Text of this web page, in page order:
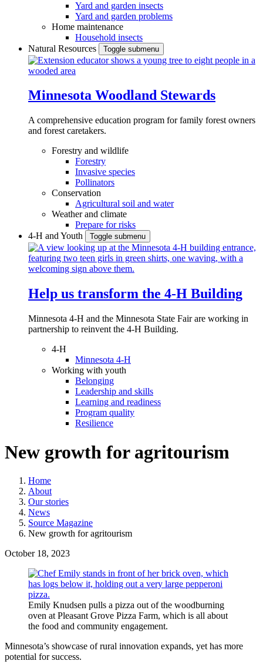
Yard and garden insects
Yard and garden problems
Home maintenance
Household insects
Natural Resources
Toggle submenu
Minnesota Woodland Stewards
A comprehensive education program for family forest owners
and forest caretakers.
Forestry and wildlife
Forestry
Invasive species
Pollinators
Conservation
Agricultural soil and water
Weather and climate
Prepare for risks
4-H and Youth
Toggle submenu
Help us transform the 4‑H Building
Minnesota 4-H and the Minnesota State Fair are working in
partnership to reinvent the 4-H Building.
4-H
Minnesota 4-H
Working with youth
Belonging
Leadership and skills
Learning and readiness
Program quality
Resilience
New growth for agritourism
Home
About
Our stories
News
Source Magazine
New growth for agritourism
October 18, 2023
Emily Knudsen pulls a pizza out of the woodburning
oven at Pleasant Grove Pizza Farm, which is all about
the food and community engagement.
Minnesota’s showcase of rural innovation expands, yet has more
potential for success.